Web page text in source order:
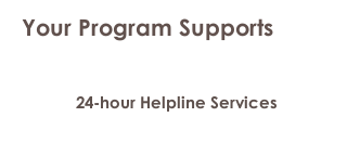
Your Program Supports
24-hour Helpline Services